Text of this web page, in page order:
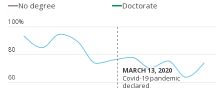
No degree
Doctorate
60
80
100%
MARCH 13, 2020
MARCH 13, 2020
Covid-19 pandemic
declared
Covid-19 pandemic
declared